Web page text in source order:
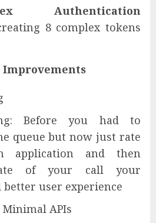
Authentication
8 complex tokens
Improvements
Before you had to
queue but now just rate
application and then
of your call your
better user experience
APIs